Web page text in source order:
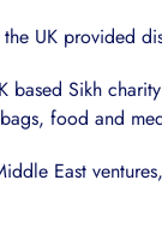
UK provided
based Sikh
food and
East